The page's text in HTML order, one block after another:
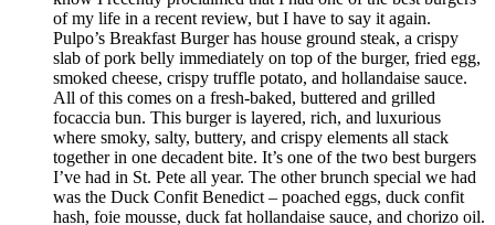
of my life in a recent review, but I have to say it again.
Pulpo’s Breakfast Burger has house ground steak, a crispy
slab of pork belly immediately on top of the burger, fried egg,
smoked cheese, crispy truffle potato, and hollandaise sauce.
All of this comes on a fresh-baked, buttered and grilled
focaccia bun. This burger is layered, rich, and luxurious
where smoky, salty, buttery, and crispy elements all stack
together in one decadent bite. It’s one of the two best burgers
I’ve had in St. Pete all year. The other brunch special we had
was the Duck Confit Benedict – poached eggs, duck confit
hash, foie mousse, duck fat hollandaise sauce, and chorizo oil.